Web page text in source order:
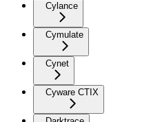
Cylance
Cymulate
Cynet
Cyware CTIX